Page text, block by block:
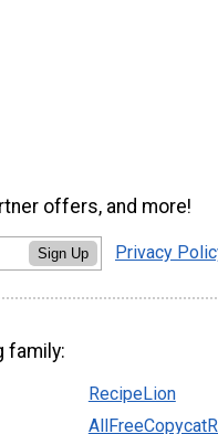
offers, and more!
Sign Up Privacy
family:
RecipeLion